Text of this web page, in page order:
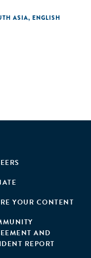
profit and nonprofit
pathways and
ASIA, ENGLISH
YOUR CONTENT
AND
REPORT